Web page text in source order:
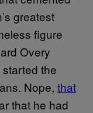
greatest
figure
Overy
started the
Nope, that
that he had